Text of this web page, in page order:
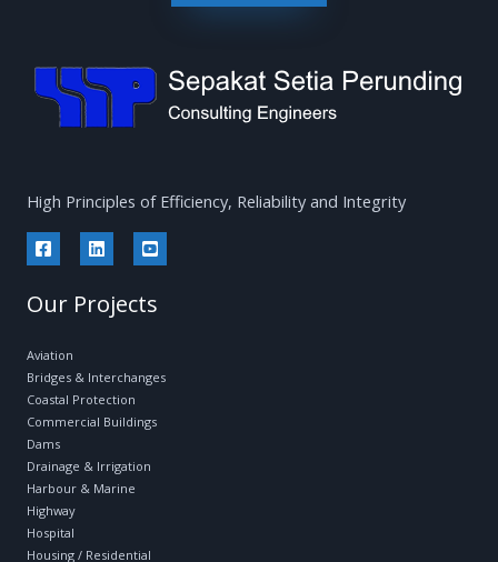
High Principles of Efficiency, Reliability and Integrity
Our Projects
Aviation
Bridges & Interchanges
Coastal Protection
Commercial Buildings
Dams
Drainage & Irrigation
Harbour & Marine
Highway
Hospital
Housing / Residential